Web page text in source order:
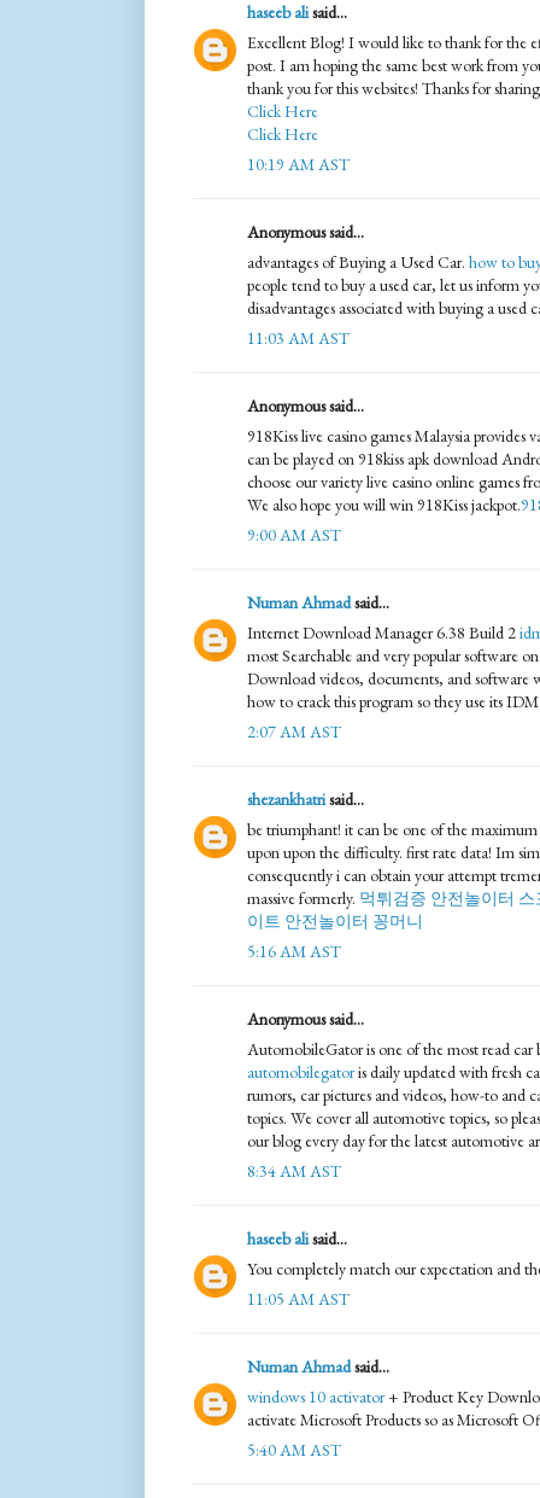
haseeb alisaid...
Excellent Blog! I would like to thank for the
post. I am hoping the same best work from
thank you for this websites! Thanks for
Click Here
Click Here
10:19 AM AST
Anonymous said...
advantages of Buying a Used Car. how to
people tend to buy a used car, let us inform
disadvantages associated with buying a used
11:03 AM AST
Anonymous said...
918Kiss live casino games Malaysia provides
can be played on 918kiss apk download
choose our variety live casino online games
We also hope you will win 918Kiss jackpot.
9:00 AM AST
Numan Ahmadsaid...
Internet Download Manager 6.38 Build 2
most Searchable and very popular software
Download videos, documents, and software
how to crack this program so they use its
2:07 AM AST
shezankhatrisaid...
be triumphant! it can be one of the
upon upon the difficulty. first rate data! Im
consequently i can obtain your attempt
massive formerly. 먹튀검증 안전놀이터 스
이트 안전놀이터 꽁머니
5:16 AM AST
Anonymous said...
AutomobileGator is one of the most read car
automobilegatoris daily updated with fresh
rumors, car pictures and videos, how-to and
topics. We cover all automotive topics, so
our blog every day for the latest automotive
8:34 AM AST
haseeb alisaid...
You completely match our expectation and
11:05 AM AST
Numan Ahmadsaid...
windows 10 activator+ Product Key
activate Microsoft Products so as Microsoft
5:40 AM AST